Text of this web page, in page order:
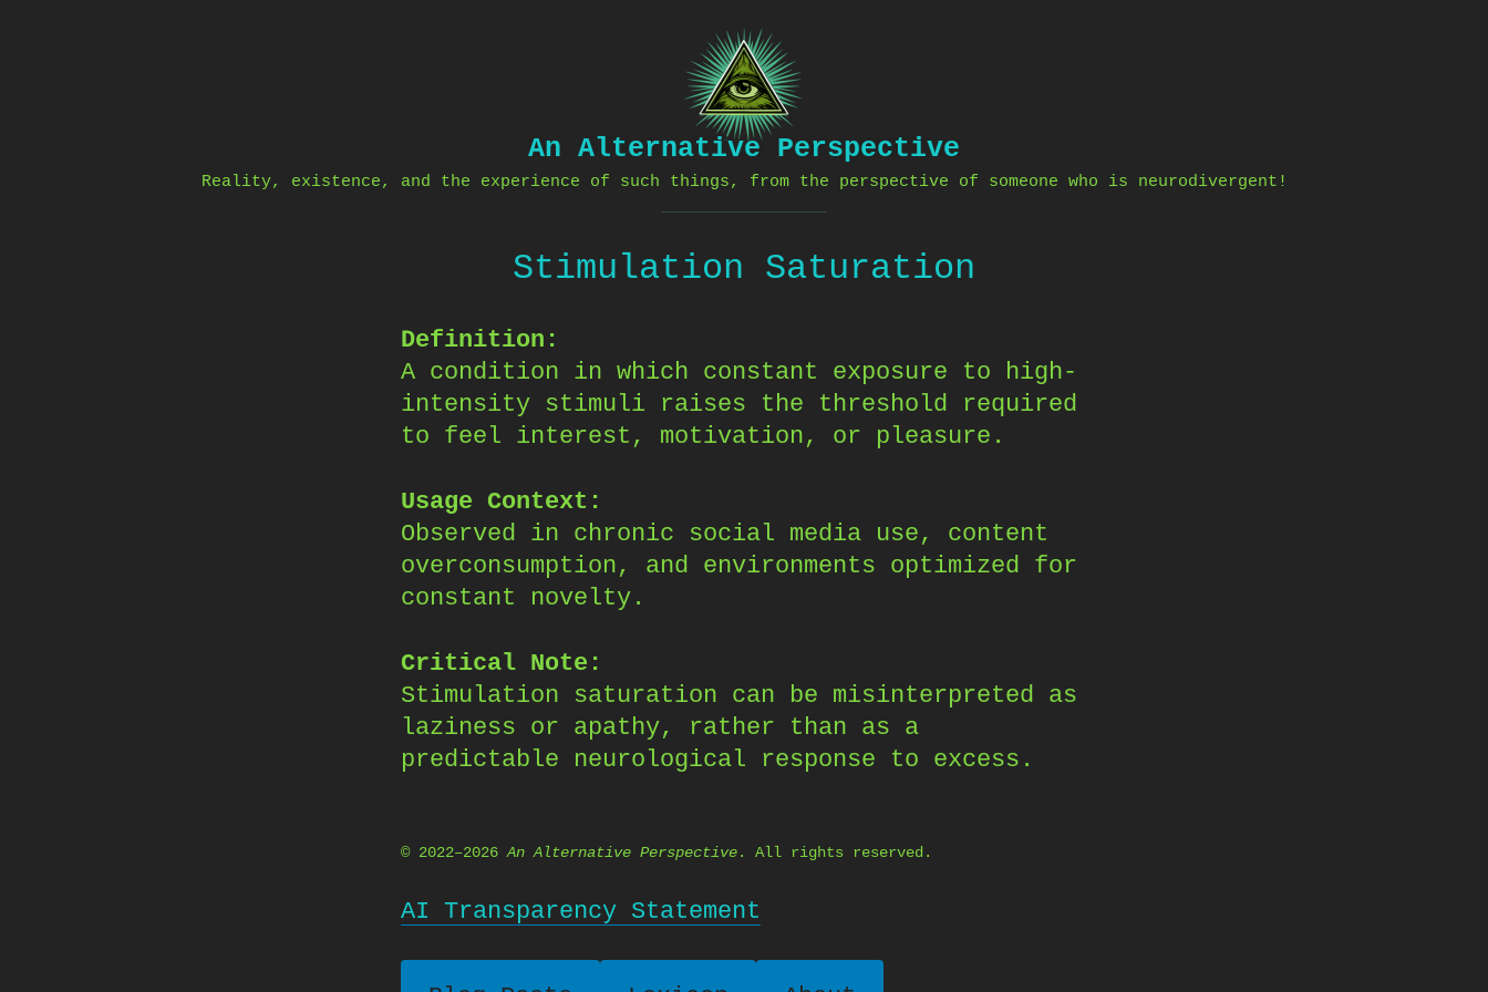
An Alternative Perspective
Reality, existence, and the experience of such things, from the perspective of someone who is neurodivergent!
Stimulation Saturation
Definition:
A condition in which constant exposure to high-
intensity stimuli raises the threshold required
to feel interest, motivation, or pleasure.
Usage Context:
Observed in chronic social media use, content
overconsumption, and environments optimized for
constant novelty.
Critical Note:
Stimulation saturation can be misinterpreted as
laziness or apathy, rather than as a
predictable neurological response to excess.
© 2022–2026An Alternative Perspective. All rights reserved.
AI Transparency Statement